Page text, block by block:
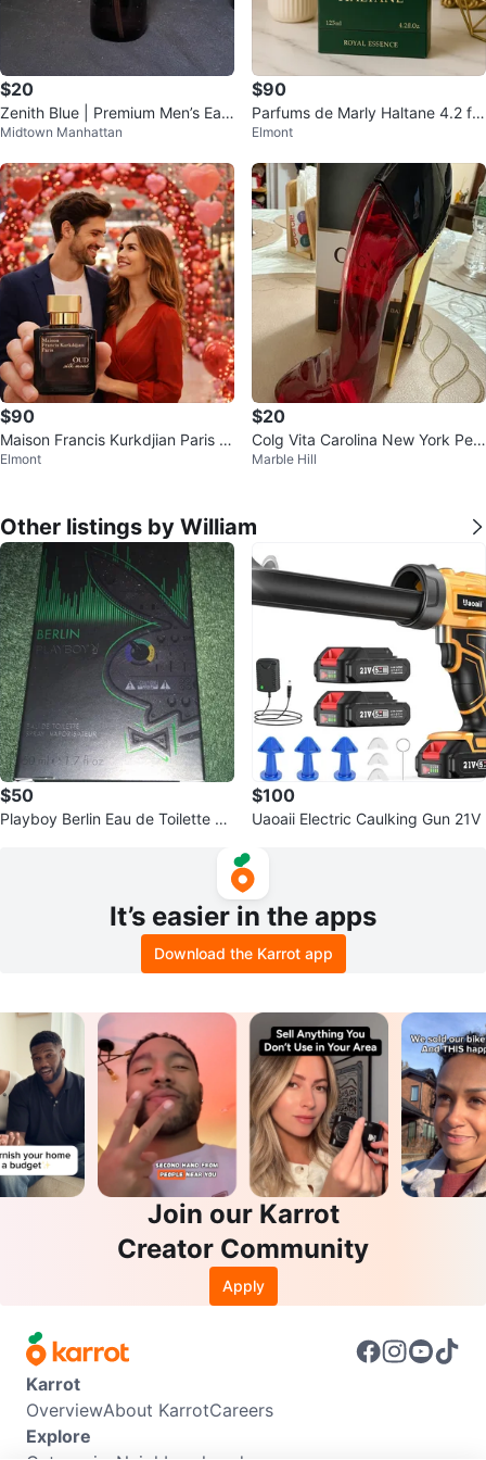
$20
Zenith Blue | Premium Men’s Eau
de Toilette (4 oz, Brand New)
Midtown Manhattan
$90
Parfums de Marly Haltane 4.2 fl
oz
Elmont
$90
Maison Francis Kurkdjian Paris o
ud Eau de Parfum 2.4fl oz
Elmont
$20
Colg Vita Carolina New York Perf
ume 3.4 fl oz
Marble Hill
Other listings by William
$50
Playboy Berlin Eau de Toilette Sp
$100
Uaoaii Electric Caulking Gun 21V
It’s easier in the apps
Download the Karrot app
Join our Karrot
Creator Community
Apply
Karrot
OverviewAbout KarrotCareers
Explore